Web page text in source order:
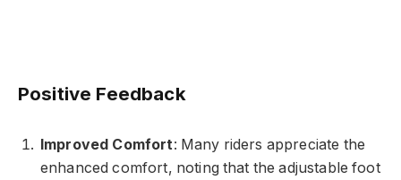
Positive Feedback
Improved Comfort: Many riders appreciate the
enhanced comfort, noting that the adjustable foot